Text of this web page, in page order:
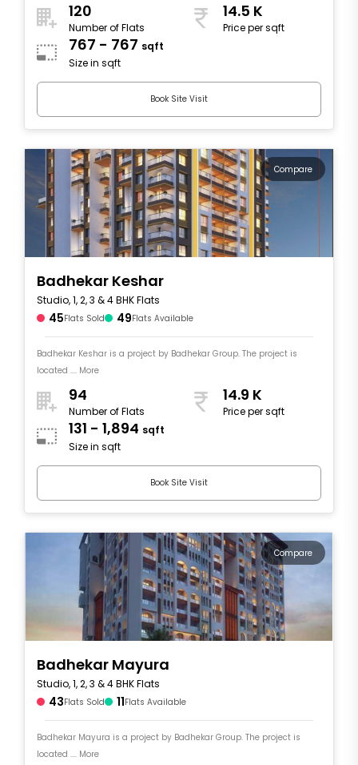
120
Number of Flats
14.5 K
Price per sqft
767 - 767 sqft
Size in sqft
Book Site Visit
Compare
Badhekar Keshar
Studio, 1, 2, 3 & 4 BHK Flats
45Flats Sold 49Flats Available
Badhekar Keshar is a project by Badhekar Group. The project is
located .... More
94
Number of Flats
14.9 K
Price per sqft
131 - 1,894 sqft
Size in sqft
Book Site Visit
Compare
Badhekar Mayura
Studio, 1, 2, 3 & 4 BHK Flats
43Flats Sold 11Flats Available
Badhekar Mayura is a project by Badhekar Group. The project is
located .... More